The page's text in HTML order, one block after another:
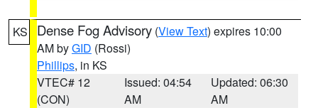
KS Dense Fog Advisory (View Text) expires 10:00
AM byGID (Rossi)
Phillips, in KS
VTEC# 12
(CON)
Issued: 04:54
AM
Updated: 06:30
AM